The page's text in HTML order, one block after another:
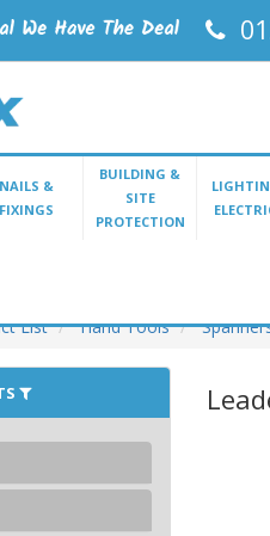
NAILS &
FIXINGS
BUILDING &
SITE
PROTECTION
List Hand Tools